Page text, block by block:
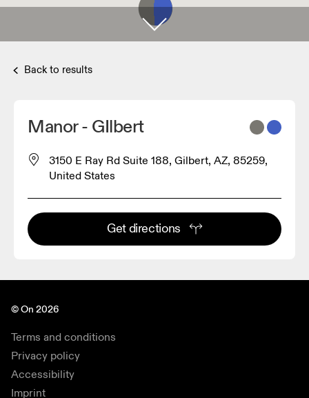
Back to results
Manor - GIlbert
3150 E Ray Rd Suite 188, Gilbert, AZ, 85259,
United States
Get directions
© On 2026
Terms and conditions
Privacy policy
Accessibility
Imprint